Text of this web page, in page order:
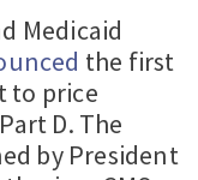
Medicaid
the first
to price
D. The
by President